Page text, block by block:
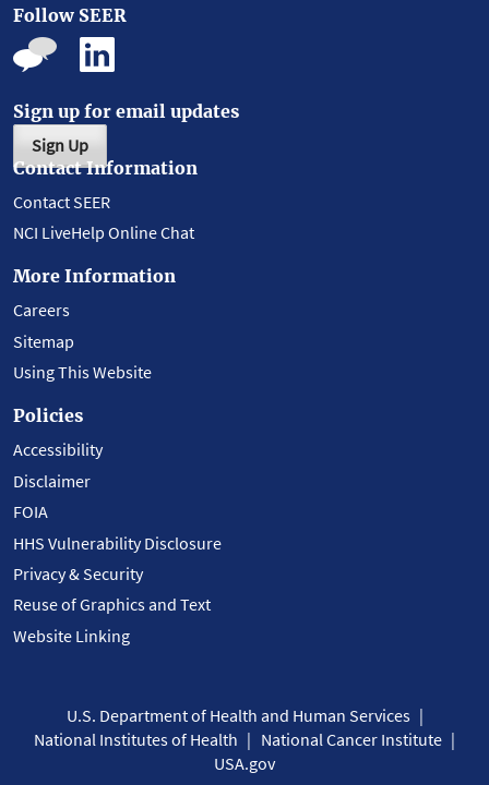
Follow SEER
Sign up for email updates
Sign Up
Contact Information
Contact SEER
NCI LiveHelp Online Chat
More Information
Careers
Sitemap
Using This Website
Policies
Accessibility
Disclaimer
FOIA
HHS Vulnerability Disclosure
Privacy & Security
Reuse of Graphics and Text
Website Linking
U.S. Department of Health and Human Services
National Institutes of Health
National Cancer Institute
USA.gov